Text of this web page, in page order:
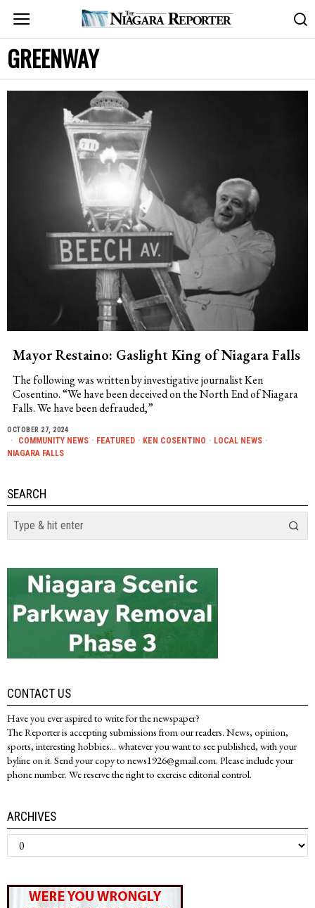
GREENWAY
Mayor Restaino: Gaslight King of Niagara Falls
The following was written by investigative journalist Ken
Cosentino. “We have been deceived on the North End of Niagara
Falls. We have been defrauded,”
OCTOBER 27, 2024
COMMUNITY NEWS · FEATURED · KEN COSENTINO · LOCAL NEWS ·
NIAGARA FALLS
SEARCH
CONTACT US
Have you ever aspired to write for the newspaper?
The Reporter is accepting submissions from our readers. News, opinion,
sports, interesting hobbies... whatever you want to see published, with your
byline on it. Send your copy to news1926@gmail.com. Please include your
phone number. We reserve the right to exercise editorial control.
ARCHIVES
Archives